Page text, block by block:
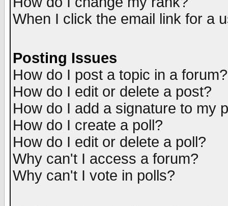
When I click the email link for a
Posting Issues
How do I post a topic in a forum?
How do I edit or delete a post?
How do I add a signature to my
How do I create a poll?
How do I edit or delete a poll?
Why can't I access a forum?
Why can't I vote in polls?